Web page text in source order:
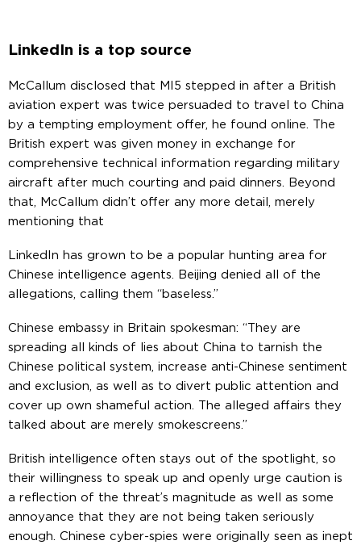
LinkedIn is a top source
McCallum disclosed that MI5 stepped in after a British
aviation expert was twice persuaded to travel to China
by a tempting employment offer, he found online. The
British expert was given money in exchange for
comprehensive technical information regarding military
aircraft after much courting and paid dinners. Beyond
that, McCallum didn’t offer any more detail, merely
mentioning that
LinkedIn has grown to be a popular hunting area for
Chinese intelligence agents. Beijing denied all of the
allegations, calling them “baseless.”
Chinese embassy in Britain spokesman: “They are
spreading all kinds of lies about China to tarnish the
Chinese political system, increase anti-Chinese sentiment
and exclusion, as well as to divert public attention and
cover up own shameful action. The alleged affairs they
talked about are merely smokescreens.”
British intelligence often stays out of the spotlight, so
their willingness to speak up and openly urge caution is
a reflection of the threat’s magnitude as well as some
annoyance that they are not being taken seriously
enough. Chinese cyber-spies were originally seen as inept